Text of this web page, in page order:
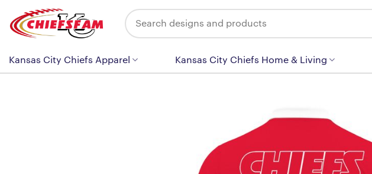
content
Search
for:
Kansas City Chiefs Apparel Kansas City Chiefs Home & Living